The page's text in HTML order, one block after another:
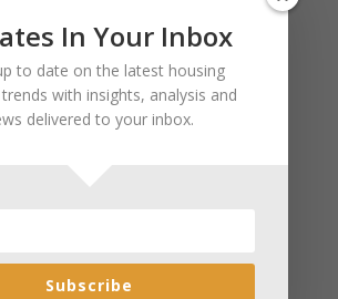
Update for Weston County
Update for Washakie County
Update for Teton County
Update for Sweetwater County
In Your Inbox
to date on the latest housing
with insights, analysis and
delivered to your inbox.
Subscribe